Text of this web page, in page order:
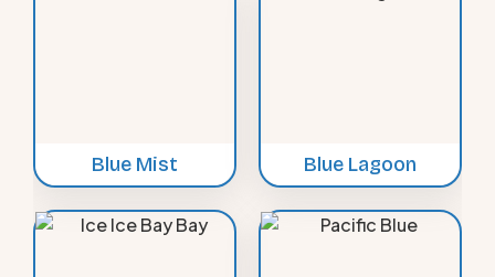
Blue Mist Blue Lagoon